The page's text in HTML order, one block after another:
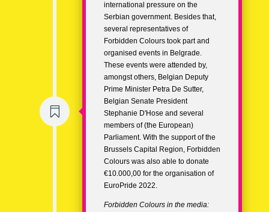

international pressure on the
Serbian government. Besides that,
several representatives of
Forbidden Colours took part and
organised events in Belgrade.
These events were attended by,
amongst others, Belgian Deputy
Prime Minister Petra De Sutter,
Belgian Senate President
Stephanie D'Hose and several
members of (the European)
Parliament. With the support of the
Brussels Capital Region, Forbidden
Colours was also able to donate
€10.000,00 for the organisation of
EuroPride 2022.
Forbidden Colours in the media: